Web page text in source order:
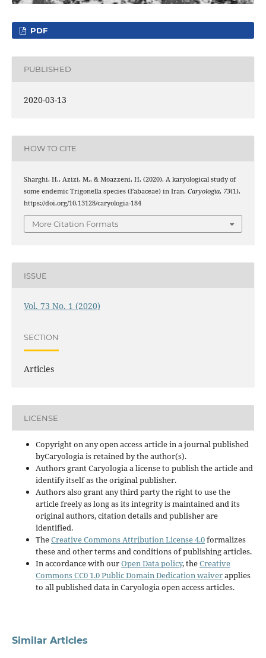
PDF
PUBLISHED
2020-03-13
HOW TO CITE
Sharghi, H., Azizi, M., & Moazzeni, H. (2020). A karyological study of
some endemic Trigonella species (Fabaceae) in Iran. Caryologia, 73(1).
https://doi.org/10.13128/caryologia-184
More Citation Formats
ISSUE
Vol. 73 No. 1 (2020)
SECTION
Articles
LICENSE
Copyright on any open access article in a journal published
byCaryologia is retained by the author(s).
Authors grant Caryologia a license to publish the article and
identify itself as the original publisher.
Authors also grant any third party the right to use the
article freely as long as its integrity is maintained and its
original authors, citation details and publisher are
identified.
TheCreative Commons Attribution License 4.0formalizes
these and other terms and conditions of publishing articles.
In accordance with ourOpen Data policy, theCreative
Commons CC0 1.0 Public Domain Dedication waiverapplies
to all published data in Caryologia open access articles.
Similar Articles